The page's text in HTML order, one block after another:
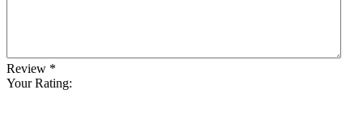
Review *
Your Rating: